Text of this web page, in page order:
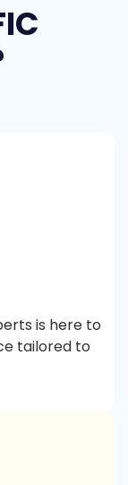
is here to
tailored to